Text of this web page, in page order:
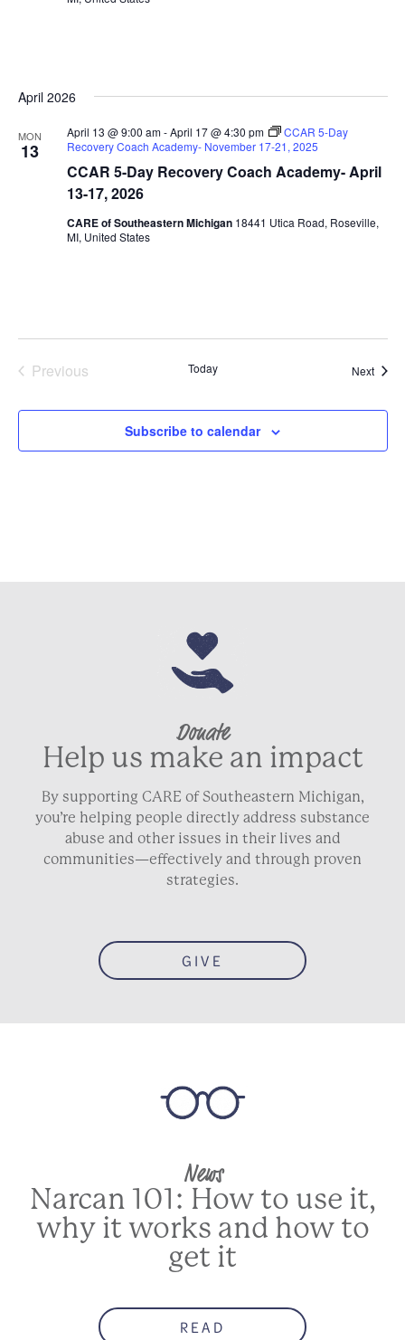
April 2026
MON
13
CCAR 5-Day Recovery Coach Academy- April
13-17, 2026
April 13 @ 9:00 am-April 17 @ 4:30 pm
CCAR 5-Day
Recovery Coach Academy- November 17-21, 2025
CARE of Southeastern Michigan 18441 Utica Road, Roseville,
MI, United States
Previous
Today Next
Subscribe to calendar
Donate
Help us make an impact
By supporting CARE of Southeastern Michigan,
you’re helping people directly address substance
abuse and other issues in their lives and
communities—effectively and through proven
strategies.
GIVE
News
Narcan 101: How to use it,
why it works and how to
get it
READ